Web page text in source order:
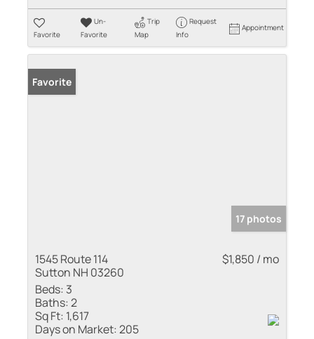
Favorite
Un-
Favorite
Trip
Map
Request
Info
Appointment
Favorite
17 photos
1545 Route 114
Sutton NH 03260
$1,850 / mo
Beds: 3
Baths:2
Sq Ft: 1,617
Days on Market:205